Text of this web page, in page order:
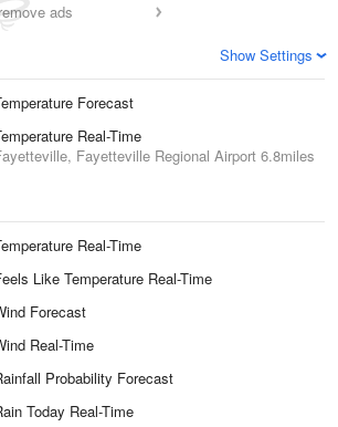
ads
Show Settings
Forecast
Real-Time
Fayetteville Regional Airport 6.8miles
Real-Time
Like Temperature Real-Time
Forecast
Real-Time
Probability Forecast
Today Real-Time